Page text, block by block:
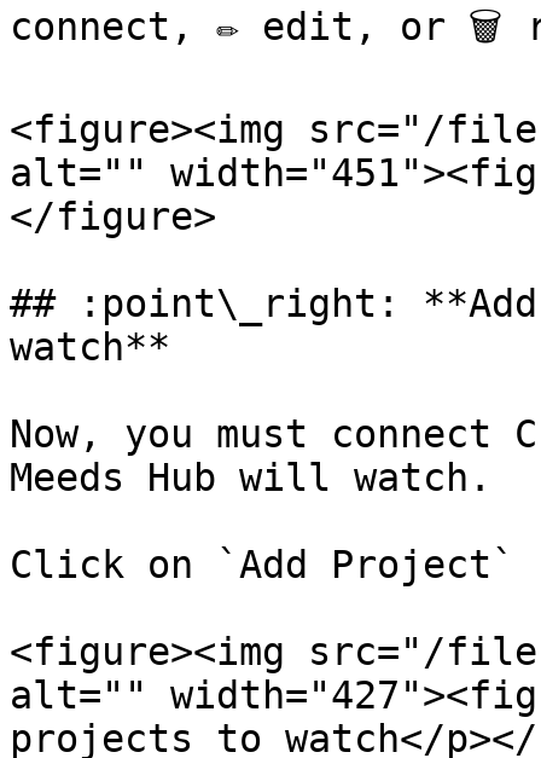
connect, ✏️ edit, or 🗑️
<figure><img src="/files/
alt=""
</figure>
## :point\_right:
watch**
Now, you must
Meeds Hub will watch.
Click on `Add Project`
<figure><img src="/
alt=""
projects to watch</